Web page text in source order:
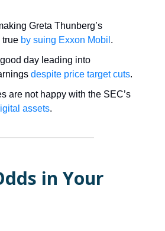
Greta Thunberg’s
true by suing Exxon Mobil .
day leading into
despite price target cuts.
are not happy with the SEC’s
assets.
in Your